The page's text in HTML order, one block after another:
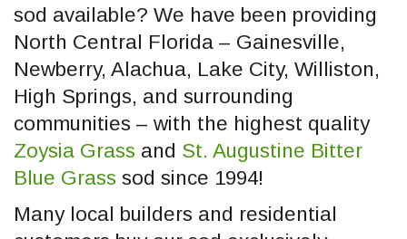
sod available? We have been providing
North Central Florida – Gainesville,
Newberry, Alachua, Lake City, Williston,
High Springs, and surrounding
communities – with the highest quality
Zoysia Grass and St. Augustine Bitter
Blue Grass sod since 1994!
Many local builders and residential